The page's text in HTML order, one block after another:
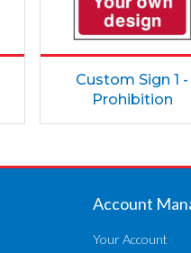
Custom Sign 1 -
Prohibition
Account
Your Account